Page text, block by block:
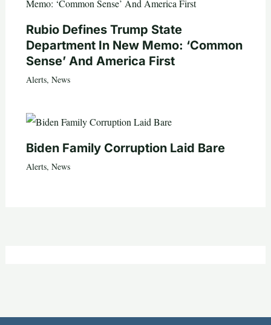
Rubio Defines Trump State
Department In New Memo: ‘Common
Sense’ And America First
Alerts, News
Biden Family Corruption Laid Bare
Alerts, News